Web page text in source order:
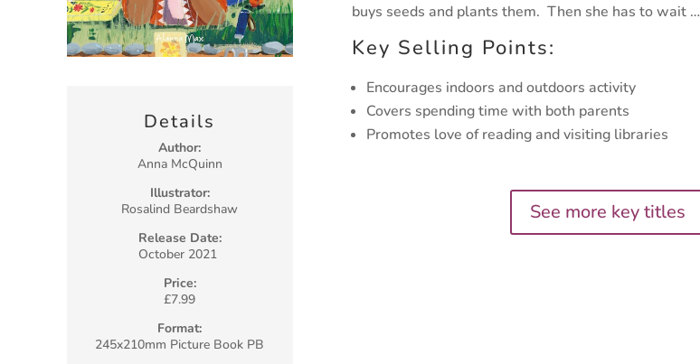
Details
Author:
Anna McQuinn
Illustrator:
Rosalind Beardshaw
Release Date:
October 2021
Price:
£7.99
Format:
245x210mm Picture Book PB
buys seeds and plants them. Then she has to wait …
Key Selling Points:
Encourages indoors and outdoors activity
Covers spending time with both parents
Promotes love of reading and visiting libraries
See more key titles